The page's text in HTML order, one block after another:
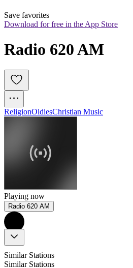
Save favorites
Download for free in the App Store
Radio 620 AM
ReligionOldiesChristian Music
Playing now
Radio 620 AM
Similar Stations
Similar Stations